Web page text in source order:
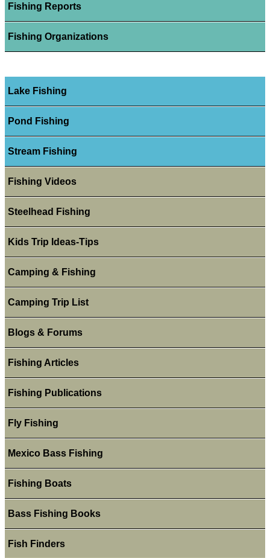
Fishing Reports
Fishing Organizations
Lake Fishing
Pond Fishing
Stream Fishing
Fishing Videos
Steelhead Fishing
Kids Trip Ideas-Tips
Camping & Fishing
Camping Trip List
Blogs & Forums
Fishing Articles
Fishing Publications
Fly Fishing
Mexico Bass Fishing
Fishing Boats
Bass Fishing Books
Fish Finders